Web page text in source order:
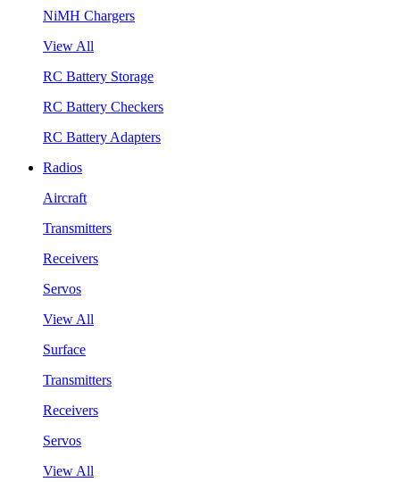
NiMH Chargers
View All
RC Battery Storage
RC Battery Checkers
RC Battery Adapters
Radios
Aircraft
Transmitters
Receivers
Servos
View All
Surface
Transmitters
Receivers
Servos
View All